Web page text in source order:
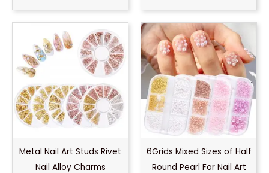
Metal Nail Art Studs Rivet
Nail Alloy Charms
6Grids Mixed Sizes of Half
Round Pearl For Nail Art